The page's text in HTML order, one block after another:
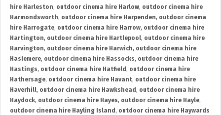
hire Harleston, outdoor cinema hire Harlow, outdoor cinema hire
Harmondsworth, outdoor cinema hire Harpenden, outdoor cinema
hire Harrogate, outdoor cinema hire Harrow, outdoor cinema hire
Hartington, outdoor cinema hire Hartlepool, outdoor cinema hire
Harvington, outdoor cinema hire Harwich, outdoor cinema hire
Haslemere, outdoor cinema hire Hassocks, outdoor cinema hire
Hastings, outdoor cinema hire Hatfield , outdoor cinema hire
Hathersage, outdoor cinema hire Havant, outdoor cinema hire
Haverhill, outdoor cinema hire Hawkshead , outdoor cinema hire
Haydock, outdoor cinema hire Hayes, outdoor cinema hire Hayle,
outdoor cinema hire Hayling Island , outdoor cinema hire Haywards